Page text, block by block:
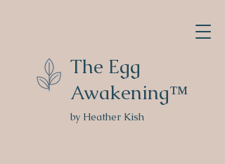
The Egg
Awakening™
by Heather Kish